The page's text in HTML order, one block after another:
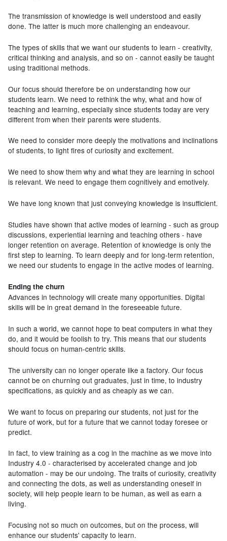
The transmission of knowledge is well understood and easily
done. The latter is much more challenging an endeavour.
The types of skills that we want our students to learn - creativity,
critical thinking and analysis, and so on - cannot easily be taught
using traditional methods.
Our focus should therefore be on understanding how our
students learn. We need to rethink the why, what and how of
teaching and learning, especially since students today are very
different from when their parents were students.
We need to consider more deeply the motivations and inclinations
of students, to light fires of curiosity and excitement.
We need to show them why and what they are learning in school
is relevant. We need to engage them cognitively and emotively.
We have long known that just conveying knowledge is insufficient.
Studies have shown that active modes of learning - such as group
discussions, experiential learning and teaching others - have
longer retention on average. Retention of knowledge is only the
first step to learning. To learn deeply and for long-term retention,
we need our students to engage in the active modes of learning.
Ending the churn
Advances in technology will create many opportunities. Digital
skills will be in great demand in the foreseeable future.
In such a world, we cannot hope to beat computers in what they
do, and it would be foolish to try. This means that our students
should focus on human-centric skills.
The university can no longer operate like a factory. Our focus
cannot be on churning out graduates, just in time, to industry
specifications, as quickly and as cheaply as we can.
We want to focus on preparing our students, not just for the
future of work, but for a future that we cannot today foresee or
predict.
In fact, to view training as a cog in the machine as we move into
Industry 4.0 - characterised by accelerated change and job
automation - may be our undoing. The traits of curiosity, creativity
and connecting the dots, as well as understanding oneself in
society, will help people learn to be human, as well as earn a
living.
Focusing not so much on outcomes, but on the process, will
enhance our students' capacity to learn.